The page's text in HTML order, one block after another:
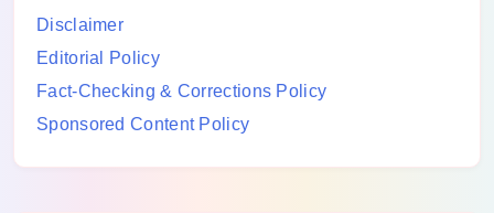
Disclaimer
Editorial Policy
Fact-Checking & Corrections Policy
Sponsored Content Policy